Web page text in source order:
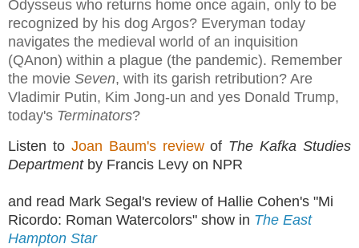
Odysseus who returns home once again, only to be
recognized by his dog Argos? Everyman today
navigates the medieval world of an inquisition
(QAnon) within a plague (the pandemic). Remember
the movie Seven, with its garish retribution? Are
Vladimir Putin, Kim Jong-un and yes Donald Trump,
today's Terminators?
Listen to Joan Baum's reviewof The Kafka Studies
Departmentby Francis Levy on NPR
and read Mark Segal's review of Hallie Cohen's "Mi
Ricordo: Roman Watercolors" show in The East
Hampton Star